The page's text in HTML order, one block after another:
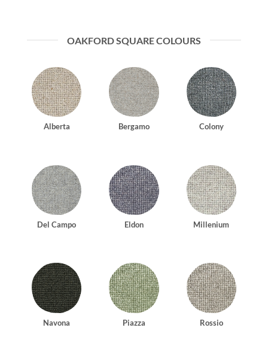
OAKFORD SQUARE COLOURS
Alberta Bergamo Colony
Del Campo Eldon Millenium
Navona Piazza Rossio